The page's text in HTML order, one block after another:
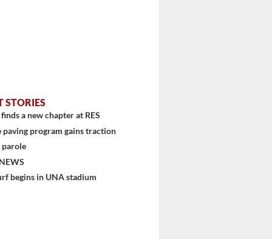
STORIES
a new chapter at RES
paving program gains traction
parole
begins in UNA stadium